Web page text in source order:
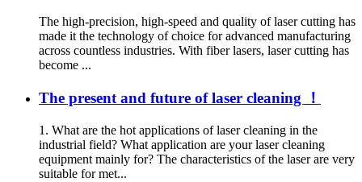
The high-precision, high-speed and quality of laser cutting has
made it the technology of choice for advanced manufacturing
across countless industries. With fiber lasers, laser cutting has
become ...
The present and future of laser cleaning ！
1. What are the hot applications of laser cleaning in the
industrial field? What application are your laser cleaning
equipment mainly for? The characteristics of the laser are very
suitable for met...